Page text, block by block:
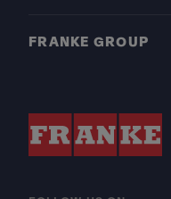
FRANKE GROUP